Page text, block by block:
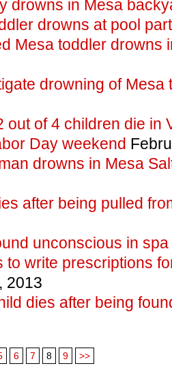
drowns in Mesa
drowns at pool
Mesa toddler drowns
drowning of Mesa
out of 4 children die in
Day weekend
drowns in Mesa
after being pulled
unconscious in spa
to write prescriptions
2013
dies after being
6 7 8 9 >>